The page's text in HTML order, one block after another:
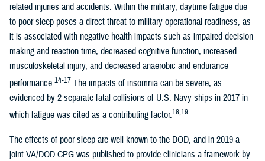
related injuries and accidents. Within the military, daytime fatigue due
to poor sleep poses a direct threat to military operational readiness, as
it is associated with negative health impacts such as impaired decision
making and reaction time, decreased cognitive function, increased
musculoskeletal injury, and decreased anaerobic and endurance
performance.14-17 The impacts of insomnia can be severe, as
evidenced by 2 separate fatal collisions of U.S. Navy ships in 2017 in
which fatigue was cited as a contributing factor.18,19
The effects of poor sleep are well known to the DOD, and in 2019 a
joint VA/DOD CPG was published to provide clinicians a framework by